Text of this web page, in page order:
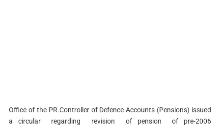
Office of the PR.Controller of Defence Accounts (Pensions) issued
a circular regarding revision of pension of pre-2006